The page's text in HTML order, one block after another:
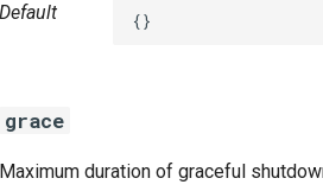
Default {}
grace
Maximum duration of graceful